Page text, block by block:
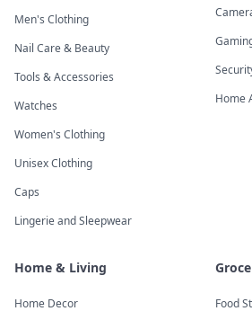
Men's Clothing
Nail Care & Beauty
Tools & Accessories
Watches
Women's Clothing
Unisex Clothing
Caps
Lingerie and Sleepwear
Home
Home & Living
Home Decor
Food